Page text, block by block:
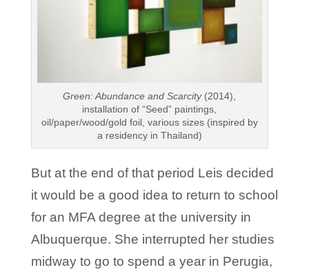
Green: Abundance and Scarcity(2014),
installation of “Seed” paintings,
oil/paper/wood/gold foil, various sizes (inspired by
a residency in Thailand)
But at the end of that period Leis decided
it would be a good idea to return to school
for an MFA degree at the university in
Albuquerque. She interrupted her studies
midway to go to spend a year in Perugia,